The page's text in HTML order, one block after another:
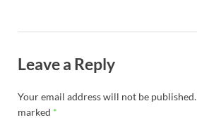
Leave a Reply
Your email address will not be published.
marked *